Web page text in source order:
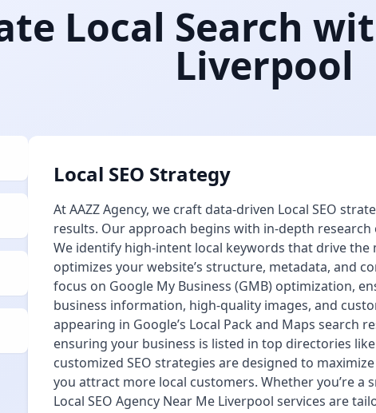
Local Search
Liverpool
Local SEO Strategy
At AAZZ Agency, we craft data-driven Local SEO
results. Our approach begins with in-depth
We identify high-intent local keywords that drive
optimizes your website’s structure, metadata, and
focus on Google My Business (GMB) optimization,
business information, high-quality images, and
appearing in Google’s Local Pack and Maps
ensuring your business is listed in top directories
customized SEO strategies are designed to
you attract more local customers. Whether you’re a
Local SEO Agency Near Me Liverpool services are